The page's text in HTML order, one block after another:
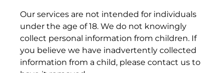
Our services are not intended for individuals
under the age of 18. We do not knowingly
collect personal information from children. If
you believe we have inadvertently collected
information from a child, please contact us to
Bhutan (HKD $)
Bolivia (BOB Bs.)
Bosnia &
Herzegovina (BAM